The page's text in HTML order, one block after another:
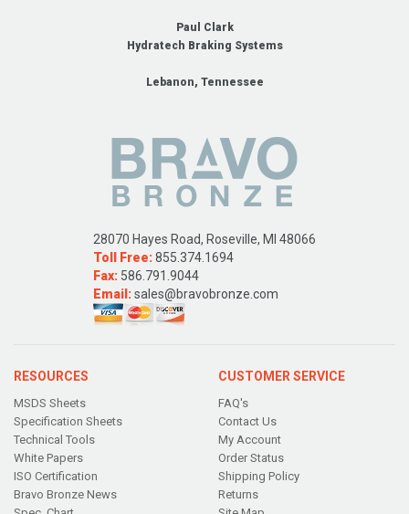
Paul Clark
Hydratech Braking Systems
Lebanon, Tennessee
28070 Hayes Road, Roseville, MI 48066
Toll Free:855.374.1694
Fax: 586.791.9044
Email:sales@bravobronze.com
RESOURCES
MSDS Sheets
Specification Sheets
Technical Tools
White Papers
ISO Certification
Bravo Bronze News
CUSTOMER SERVICE
FAQ's
Contact Us
My Account
Order Status
Shipping Policy
Returns